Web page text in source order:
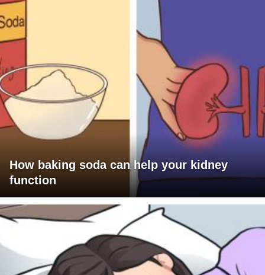
How baking soda can help your kidney
function